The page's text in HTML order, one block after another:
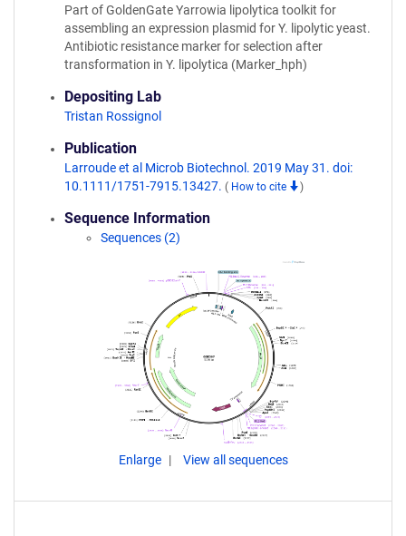
Part of GoldenGate Yarrowia lipolytica toolkit for
assembling an expression plasmid for Y. lipolytic yeast.
Antibiotic resistance marker for selection after
transformation in Y. lipolytica (Marker_hph)
Depositing Lab
Tristan Rossignol
Publication
Larroude et al Microb Biotechnol. 2019 May 31. doi:
10.1111/1751-7915.13427. ( How to cite )
Sequence Information
Sequences (2)
Enlarge View all sequences